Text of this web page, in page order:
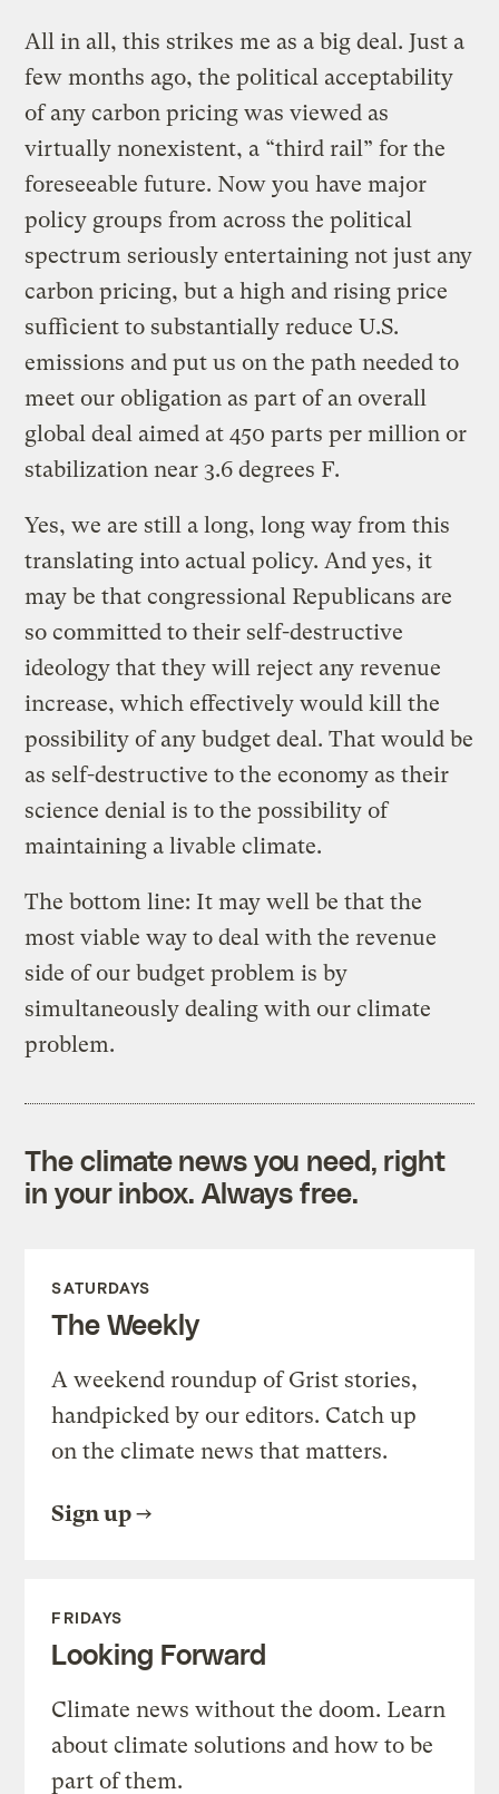
All in all, this strikes me as a big deal. Just a
few months ago, the political acceptability
of any carbon pricing was viewed as
virtually nonexistent, a “third rail” for the
foreseeable future. Now you have major
policy groups from across the political
spectrum seriously entertaining not just any
carbon pricing, but a high and rising price
sufficient to substantially reduce U.S.
emissions and put us on the path needed to
meet our obligation as part of an overall
global deal aimed at 450 parts per million or
stabilization near 3.6 degrees F.
Yes, we are still a long, long way from this
translating into actual policy. And yes, it
may be that congressional Republicans are
so committed to their self-destructive
ideology that they will reject any revenue
increase, which effectively would kill the
possibility of any budget deal. That would be
as self-destructive to the economy as their
science denial is to the possibility of
maintaining a livable climate.
The bottom line: It may well be that the
most viable way to deal with the revenue
side of our budget problem is by
simultaneously dealing with our climate
problem.
The climate news you need, right
in your inbox. Always free.
SATURDAYS
The Weekly
A weekend roundup of Grist stories,
handpicked by our editors. Catch up
on the climate news that matters.
Sign up
FRIDAYS
Looking Forward
Climate news without the doom. Learn
about climate solutions and how to be
part of them.